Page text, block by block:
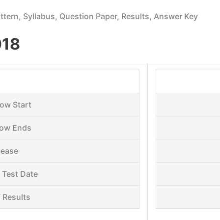
Syllabus, Question Paper, Results, Answer Key
Start
Ends
Date